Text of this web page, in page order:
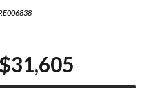
$31,605